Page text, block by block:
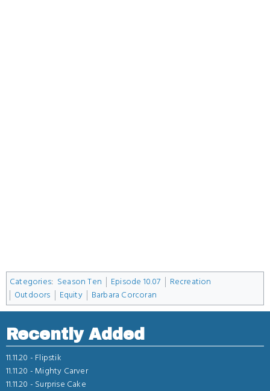
Categories: Season Ten Episode 10.07
Recreation
Outdoors
Equity Barbara Corcoran
Recently Added
11.11.20 - Flipstik
11.11.20 - Mighty Carver
11.11.20 - Surprise Cake